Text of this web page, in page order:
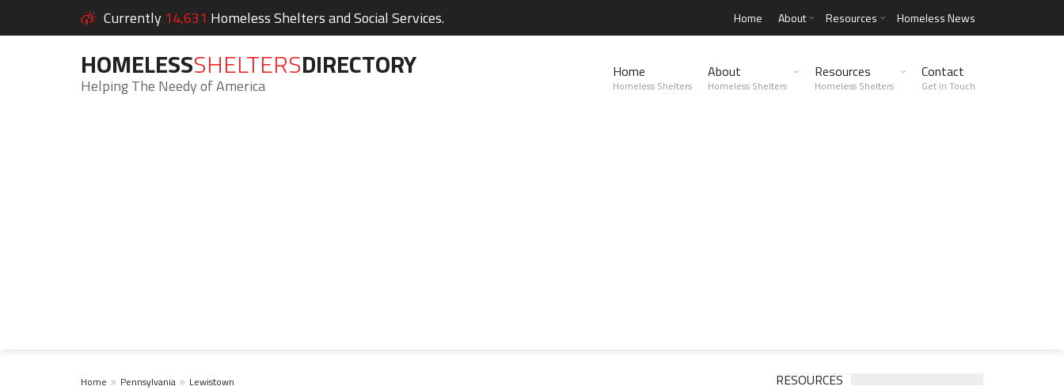
Currently 14,631 Homeless Shelters and Social Services. Home About Resources Homeless News
HOMELESSSHELTERSDIRECTORY
Helping The Needy of America
Home
Homeless Shelters
About
Homeless Shelters
Resources
Homeless Shelters
Contact
Get in Touch
Home Pennsylvania Lewistown RESOURCES